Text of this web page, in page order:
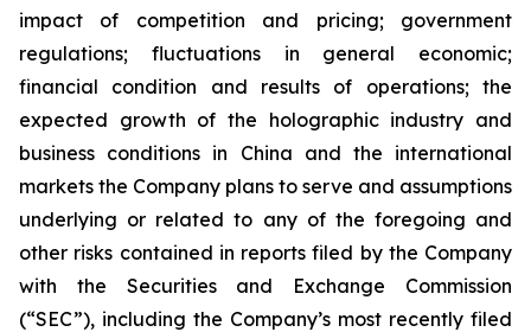
impact of competition and pricing; government
regulations; fluctuations in general economic;
financial condition and results of operations; the
expected growth of the holographic industry and
business conditions in China and the international
markets the Company plans to serve and assumptions
underlying or related to any of the foregoing and
other risks contained in reports filed by the Company
with the Securities and Exchange Commission
(“SEC”), including the Company’s most recently filed